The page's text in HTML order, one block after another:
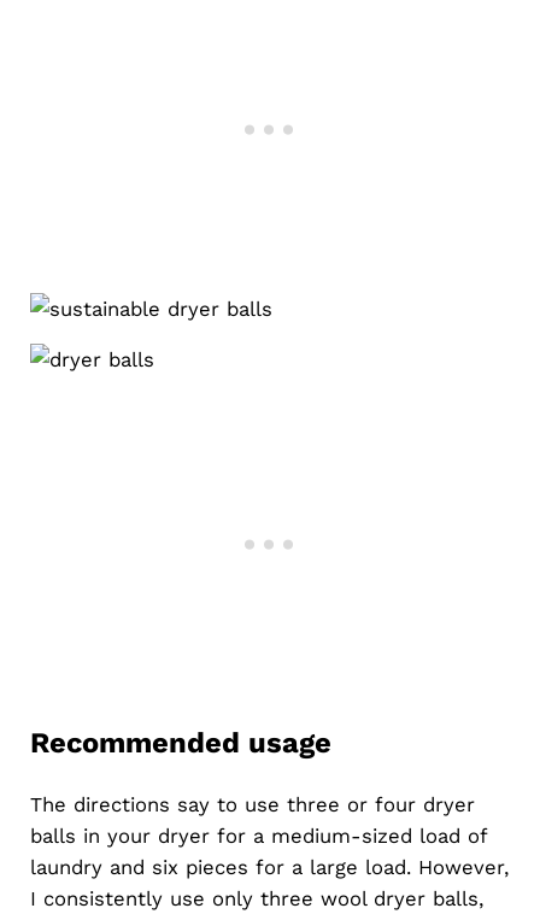
Recommended usage
The directions say to use three or four dryer
balls in your dryer for a medium-sized load of
laundry and six pieces for a large load. However,
I consistently use only three wool dryer balls,